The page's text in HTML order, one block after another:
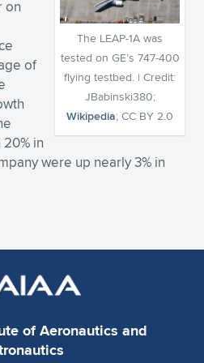
item
item
item
item
item
item
item
item
item
item
item
item
item
item
item
The LEAP-1A was
tested on GE’s 747-400
flying testbed. | Credit:
JBabinski380;
Wikipedia; CC BY 2.0
on
of
in
were up nearly 3% in
of Aeronautics and